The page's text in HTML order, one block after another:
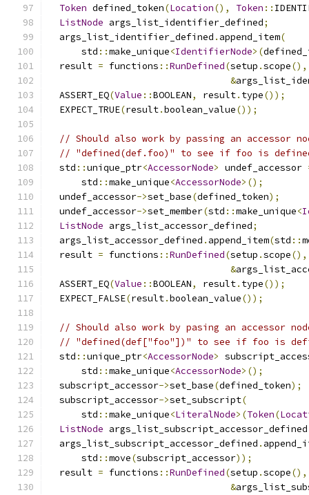
Token defined_token(Location(), Token ::
ListNode args_list_identifier_defined;
  args_list_identifier_defined
. append_item(
      std
::make_unique<IdentifierNode>(
  result
= functions ::RunDefined(setup .scope(),
&
  ASSERT_EQ
(Value ::BOOLEAN, result. type());
  EXPECT_TRUE
(result.boolean_value());
// Should also work by passing an accessor
// "defined(def.foo)" to see if foo is
  std
::unique_ptr<AccessorNode> undef_accessor
      std
::make_unique<AccessorNode>();
  undef_accessor
->set_base(defined_token);
  undef_accessor
->set_member(std ::make_unique<
ListNode args_list_accessor_defined;
  args_list_accessor_defined
. append_item(std ::
  result
= functions ::RunDefined(setup .scope(),
&
  ASSERT_EQ
(Value ::BOOLEAN, result. type());
  EXPECT_FALSE
(result.boolean_value());
// Should also work by pasing an accessor
// "defined(def["foo"])" to see if foo is
  std
::unique_ptr<AccessorNode>
      std
::make_unique<AccessorNode>();
  subscript_accessor
->set_base(defined_token);
  subscript_accessor
->set_subscript(
      std
::make_unique<LiteralNode>(Token(
ListNode args_list_subscript_accessor_defined
  args_list_subscript_accessor_defined
.
      std
::move(subscript_accessor));
  result
= functions ::RunDefined(setup .scope(),
&